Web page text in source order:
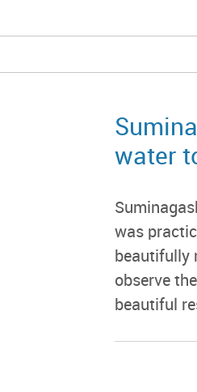
water
was
beautifully
observe
beautiful